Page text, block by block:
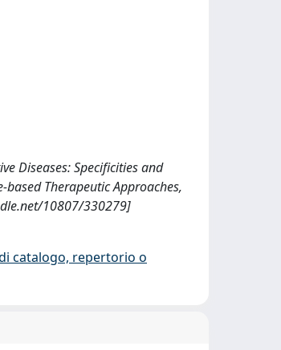
Diseases: Specificities and
based Therapeutic Approaches,
10807/330279]
catalogo, repertorio o